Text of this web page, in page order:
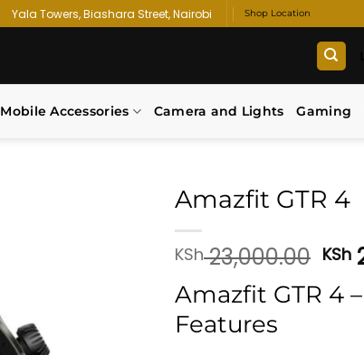
Yala Towers, Biashara Street, Nairobi Shop Location
Mobile Accessories Camera and Lights Gaming
Amazfit GTR 4
KSh23,000.00
was:
KSh
Amazfit GTR 4
Features